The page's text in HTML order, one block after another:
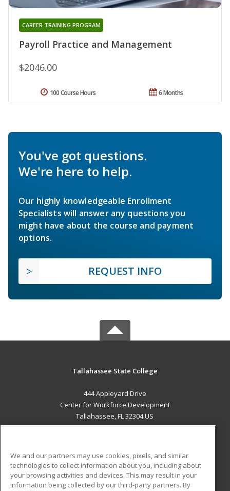
Payroll Practice and Management
CAREER TRAINING PROGRAM
$2046.00
6 Months
100 Course Hours
You've got questions.
We're here to help.
Our highly knowledgeable Enrollment
Specialists will answer any questions you
might have about the course and payment
options.
REQUEST INFO
Tallahassee State College
444 Appleyard Drive
Center for Workforce Development
Tallahassee, FL 32304 US
ADDITIONAL RESOURCES
Military Student Blog
We and our partners may use cookies, pixels, and similar
technologies to collect information about you, including about
your browsing activities and devices. This may result in your
information being collected by our third-party partners. By